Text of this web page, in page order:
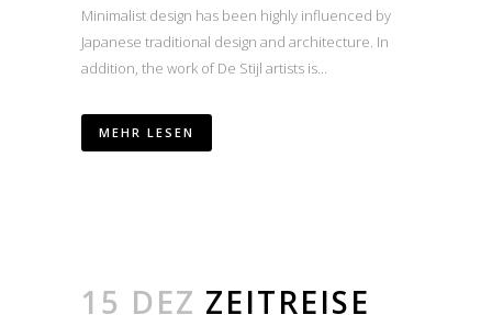
Minimalist design has been highly influenced by
Japanese traditional design and architecture. In
addition, the work of De Stijl artists is...
MEHR LESEN
15 DEZ ZEITREISE